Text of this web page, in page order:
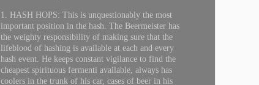
1. HASH HOPS: This is unquestionably the most
important position in the hash. The Beermeister has
the weighty responsibility of making sure that the
lifeblood of hashing is available at each and every
hash event. He keeps constant vigilance to find the
cheapest spirituous fermenti available, always has
coolers in the trunk of his car, cases of beer in his